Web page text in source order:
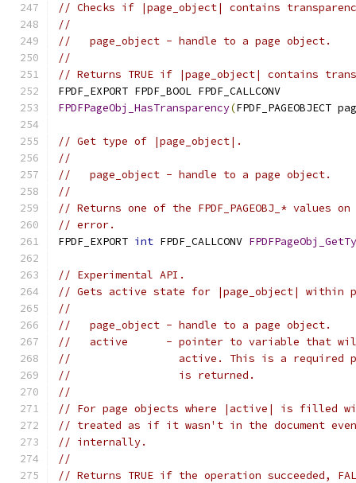
// Checks if |page_object| contains
//
//   page_object - handle to a page object.
//
// Returns TRUE if |page_object| contains
FPDF_EXPORT FPDF_BOOL FPDF_CALLCONV
FPDFPageObj_HasTransparency(FPDF_PAGEOBJECT
// Get type of |page_object|.
//
//   page_object - handle to a page object.
//
// Returns one of the FPDF_PAGEOBJ_* values on
// error.
FPDF_EXPORT int FPDF_CALLCONV
// Experimental API.
// Gets active state for |page_object| within
//
//   page_object - handle to a page object.
//   active      - pointer to variable that
//                 active. This is a required
//                 is returned.
//
// For page objects where |active| is filled
// treated as if it wasn't in the document
// internally.
//
// Returns TRUE if the operation succeeded,